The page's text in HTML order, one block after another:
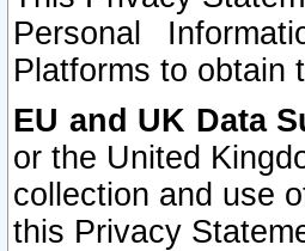
Personal
Platforms to obtain
EU and UK Data
or the United
collection and use
this Privacy